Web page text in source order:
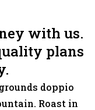
with us.
plans
doppio
Roast in